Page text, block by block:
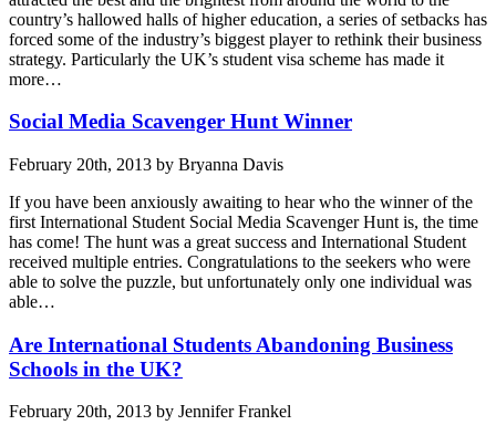
country’s hallowed halls of higher education, a series of setbacks has
forced some of the industry’s biggest player to rethink their business
strategy. Particularly the UK’s student visa scheme has made it
more…
Social Media Scavenger Hunt Winner
February 20th, 2013 by Bryanna Davis
If you have been anxiously awaiting to hear who the winner of the
first International Student Social Media Scavenger Hunt is, the time
has come! The hunt was a great success and International Student
received multiple entries. Congratulations to the seekers who were
able to solve the puzzle, but unfortunately only one individual was
able…
Are International Students Abandoning Business
Schools in the UK?
February 20th, 2013 by Jennifer Frankel